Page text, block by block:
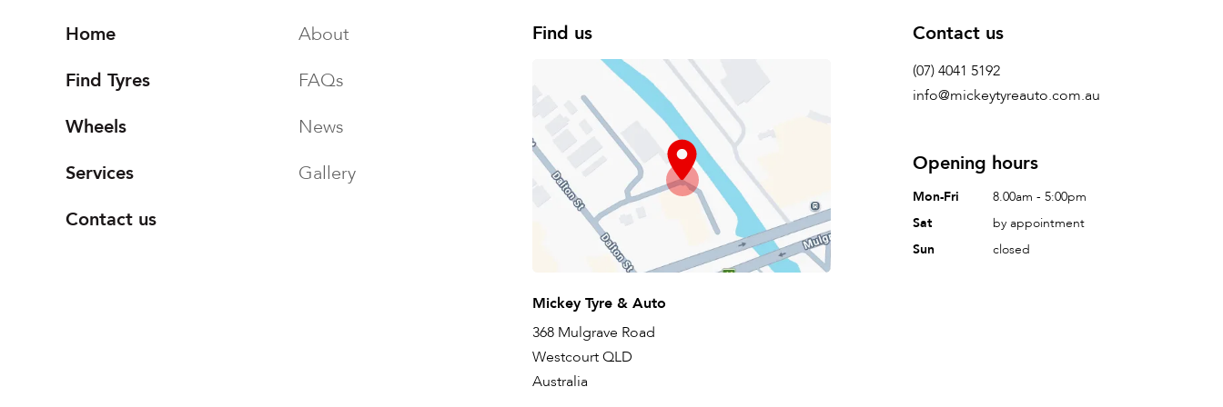
Home
Find Tyres
Wheels
Services
Contact us
About
FAQs
News
Gallery
Find us
Mickey Tyre & Auto
368 Mulgrave Road
Westcourt QLD
Australia
Contact us
(07) 4041 5192
info@mickeytyreauto.com.au
Opening hours
Mon-Fri
8.00am - 5:00pm
Sat
by appointment
Sun
closed